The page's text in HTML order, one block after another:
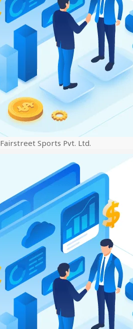
Fairstreet Sports Pvt. Ltd.